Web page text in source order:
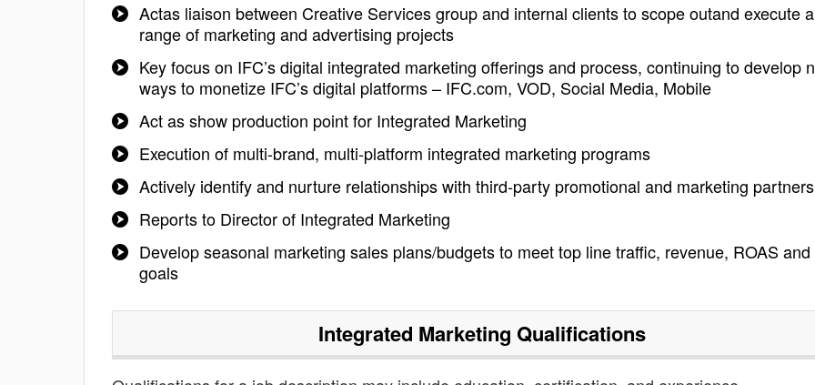
Actas liaison between Creative Services group and internal clients to scope outand execute a
range of marketing and advertising projects
Key focus on IFC’s digital integrated marketing offerings and process, continuing to develop
ways to monetize IFC’s digital platforms – IFC.com, VOD, Social Media, Mobile
Act as show production point for Integrated Marketing
Execution of multi-brand, multi-platform integrated marketing programs
Actively identify and nurture relationships with third-party promotional and marketing partners
Reports to Director of Integrated Marketing
Develop seasonal marketing sales plans/budgets to meet top line traffic, revenue, ROAS and
goals
Integrated Marketing Qualifications